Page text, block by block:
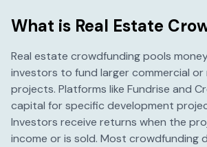
What is Real Estate
Real estate crowdfunding pools
investors to fund larger commercial or
projects. Platforms like Fundrise and
capital for specific development
Investors receive returns when the
income or is sold. Most crowdfunding